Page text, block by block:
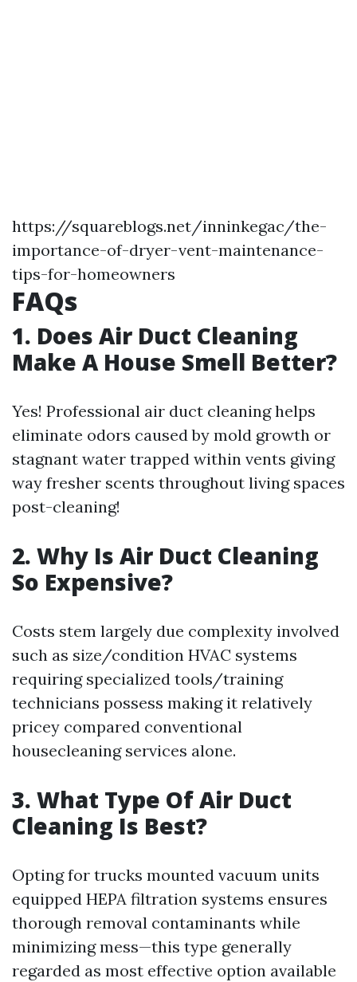
https://squareblogs.net/inninkegac/the-
importance-of-dryer-vent-maintenance-
tips-for-homeowners
FAQs
1. Does Air Duct Cleaning
Make A House Smell Better?
Yes! Professional air duct cleaning helps
eliminate odors caused by mold growth or
stagnant water trapped within vents giving
way fresher scents throughout living spaces
post-cleaning!
2. Why Is Air Duct Cleaning
So Expensive?
Costs stem largely due complexity involved
such as size/condition HVAC systems
requiring specialized tools/training
technicians possess making it relatively
pricey compared conventional
housecleaning services alone.
3. What Type Of Air Duct
Cleaning Is Best?
Opting for trucks mounted vacuum units
equipped HEPA filtration systems ensures
thorough removal contaminants while
minimizing mess—this type generally
regarded as most effective option available